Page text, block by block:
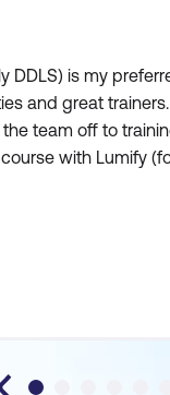
DDLS) is my
and great
team off to
with Lumify